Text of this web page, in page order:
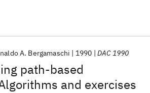
path-based
and exercises
A. Bergamaschi 1990 DAC 1990